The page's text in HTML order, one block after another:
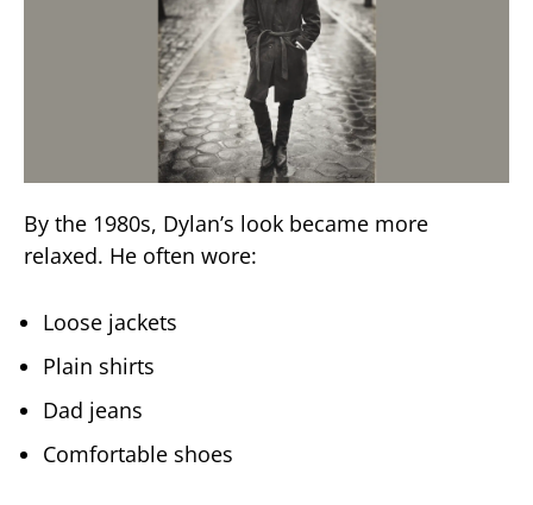
By the 1980s, Dylan’s look became more
relaxed. He often wore:
Loose jackets
Plain shirts
Dad jeans
Comfortable shoes